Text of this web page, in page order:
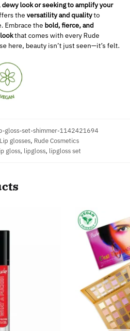
dewy look or seeking to amplify your
the versatility and qualityto
Embrace the bold, fierce, and
that comes with every Rude
here, beauty isn’t just seen—it’s felt.
gloss-set-shimmer-1142421694
Lip glosses, Rude Cosmetics
gloss, lipgloss, lipgloss set